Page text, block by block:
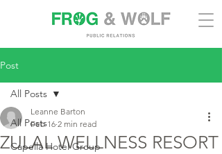
Post
All Posts
Capella Hotel Group
All Posts
ZULAL WELLNESS RESORT
Leanne Barton
Feb 16 2 min read